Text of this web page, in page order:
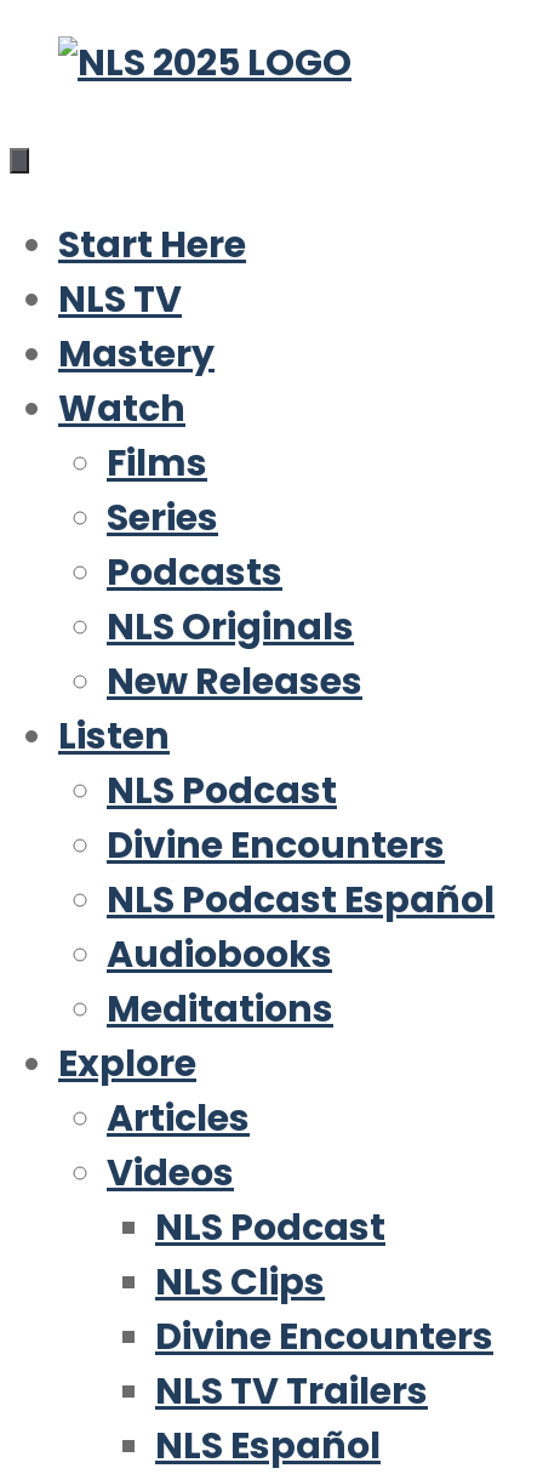
Skip
content
Start Here
NLS TV
Mastery
Watch
Films
Series
Podcasts
NLS Originals
New Releases
Listen
NLS Podcast
Divine Encounters
NLS Podcast Español
Audiobooks
Meditations
Explore
Articles
Videos
NLS Podcast
NLS Clips
Divine Encounters
NLS TV Trailers
NLS Español